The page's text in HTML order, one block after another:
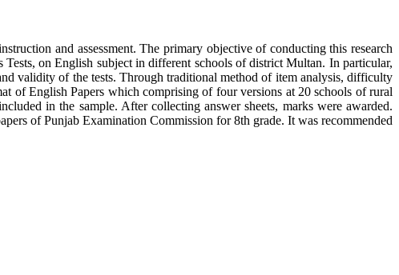
and assessment. The primary objective of conducting this research
on English subject in different schools of district Multan. In particular,
validity of the tests. Through traditional method of item analysis, difficulty
of English Papers which comprising of four versions at 20 schools of rural
in the sample. After collecting answer sheets, marks were awarded.
of Punjab Examination Commission for 8th grade. It was recommended